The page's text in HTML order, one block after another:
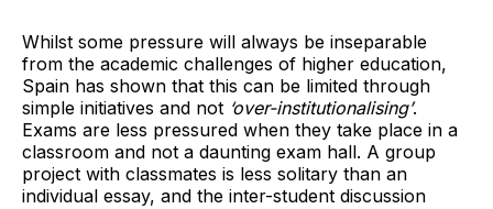
Whilst some pressure will always be inseparable
from the academic challenges of higher education,
Spain has shown that this can be limited through
simple initiatives and not ‘over-institutionalising’.
Exams are less pressured when they take place in a
classroom and not a daunting exam hall. A group
project with classmates is less solitary than an
individual essay, and the inter-student discussion